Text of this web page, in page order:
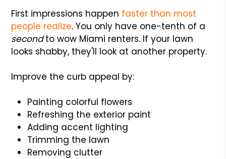
First impressions happen faster than most
people realize. You only have one-tenth of a
secondto wow Miami renters. If your lawn
looks shabby, they'll look at another property.
Improve the curb appeal by:
Painting colorful flowers
Refreshing the exterior paint
Adding accent lighting
Trimming the lawn
Removing clutter